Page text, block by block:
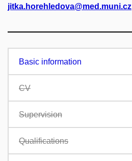
jitka.horehledova@med.muni.cz
Basic information
CV
Supervision
Qualifications